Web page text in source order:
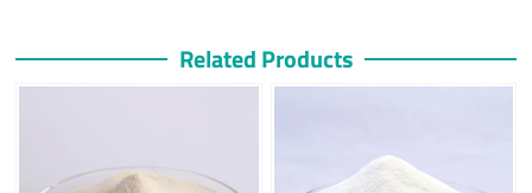
Related Products